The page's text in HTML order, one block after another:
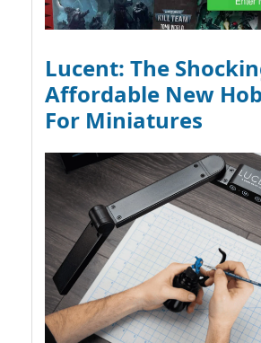
Lucent: The
Affordable New
For Miniatures